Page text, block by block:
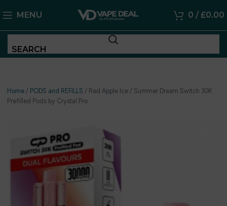
MENU 0 / £0.00
SEARCH
Home / PODS and REFILLS / Red Apple Ice / Summer Dream Switch 30K
Prefilled Pods by Crystal Pro